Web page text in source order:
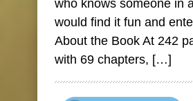
who knows someone in
would find it fun and
About the Book At 242
with 69 chapters, […]